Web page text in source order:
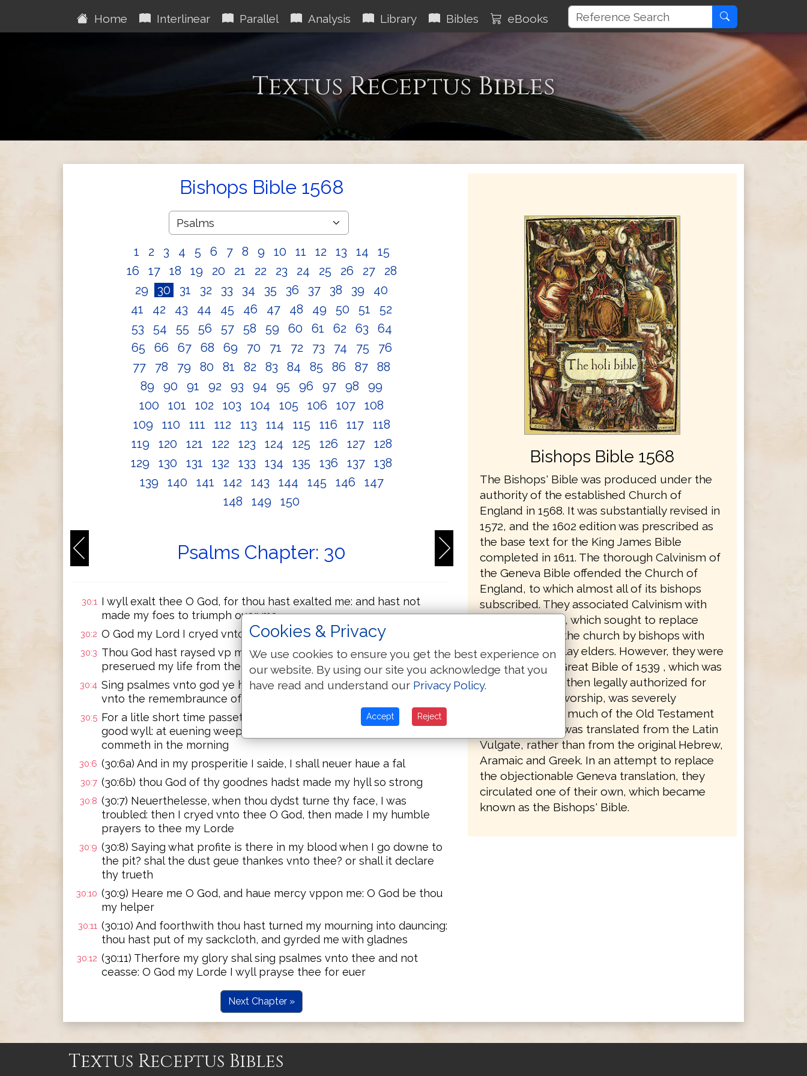
Home Interlinear Parallel Analysis Library Bibles eBooks
Textus Receptus Bibles
Bishops Bible 1568
1 2 3 4 5 6 7 8 9 10 11 12 13 14
15
16
17 18 19 20 21 22 23 24 25 26 27
28
29
30 31 32 33 34 35 36 37 38 39
40
41
42 43 44 45 46 47 48 49 50 51
52
53
54 55 56 57 58 59 60 61 62 63
64
65
66 67 68 69 70 71 72 73 74 75
76
77
78 79 80 81 82 83 84 85 86 87
88
89
90 91 92 93 94 95 96 97 98
99
100
101 102 103 104 105 106 107
108
109
110 111 112 113 114 115 116 117
118
119
120 121 122 123 124 125 126 127
128
129
130 131 132 133 134 135 136 137
138
139
140 141 142 143 144 145 146
147
148
149 150
Psalms Chapter: 30
30:1 I wyll exalt thee O God, for thou hast exalted me: and hast not
made my foes to triumph ouer me
30:2 O God my Lord I cryed vnto thee: and thou hast healed me
30:3 Thou God hast raysed vp my soule from the graue: thou hast
preserued my life from them that go downe into ye pit
30:4 Sing psalmes vnto god ye his saintes: and make your confession
vnto the remembraunce of his holynes
30:5 For a litle short time passeth in his anger, a life is spente in his
good wyll: at euening weeping shall begin the night, but ioy
commeth in the morning
30:6 (30:6a) And in my prosperitie I saide, I shall neuer haue a fal
30:7 (30:6b) thou God of thy goodnes hadst made my hyll so strong
30:8 (30:7) Neuerthelesse, when thou dydst turne thy face, I was
troubled: then I cryed vnto thee O God, then made I my humble
prayers to thee my Lorde
30:9 (30:8) Saying what profite is there in my blood when I go downe to
the pit? shal the dust geue thankes vnto thee? or shall it declare
thy trueth
30:10 (30:9) Heare me O God, and haue mercy vppon me: O God be thou
my helper
30:11 (30:10) And foorthwith thou hast turned my mourning into dauncing:
thou hast put of my sackcloth, and gyrded me with gladnes
30:12 (30:11) Therfore my glory shal sing psalmes vnto thee and not
ceasse: O God my Lorde I wyll prayse thee for euer
Next Chapter »
Bishops Bible 1568
The Bishops' Bible was produced under the
authority of the established Church of
England in 1568. It was substantially revised in
1572, and the 1602 edition was prescribed as
the base text for the King James Bible
completed in 1611. The thorough Calvinism of
the Geneva Bible offended the Church of
England, to which almost all of its bishops
subscribed. They associated Calvinism with
Presbyterianism, which sought to replace
government of the church by bishops with
government by lay elders. However, they were
aware that the Great Bible of 1539 , which was
the only version then legally authorized for
use in Anglican worship, was severely
deficient, in that much of the Old Testament
and Apocrypha was translated from the Latin
Vulgate, rather than from the original Hebrew,
Aramaic and Greek. In an attempt to replace
the objectionable Geneva translation, they
circulated one of their own, which became
known as the Bishops' Bible.
Textus Receptus Bibles
Cookies & Privacy
We use cookies to ensure you get the best experience on
our website. By using our site you acknowledge that you
have read and understand our Privacy Policy.
Accept Reject